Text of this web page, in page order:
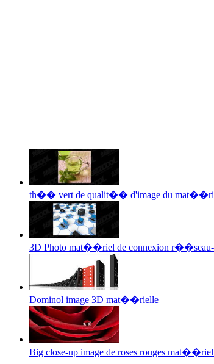
th�� vert de qualit�� d'image du
3D Photo mat��riel de connexion
Dominol image 3D mat��rielle
Big close-up image de roses rouges